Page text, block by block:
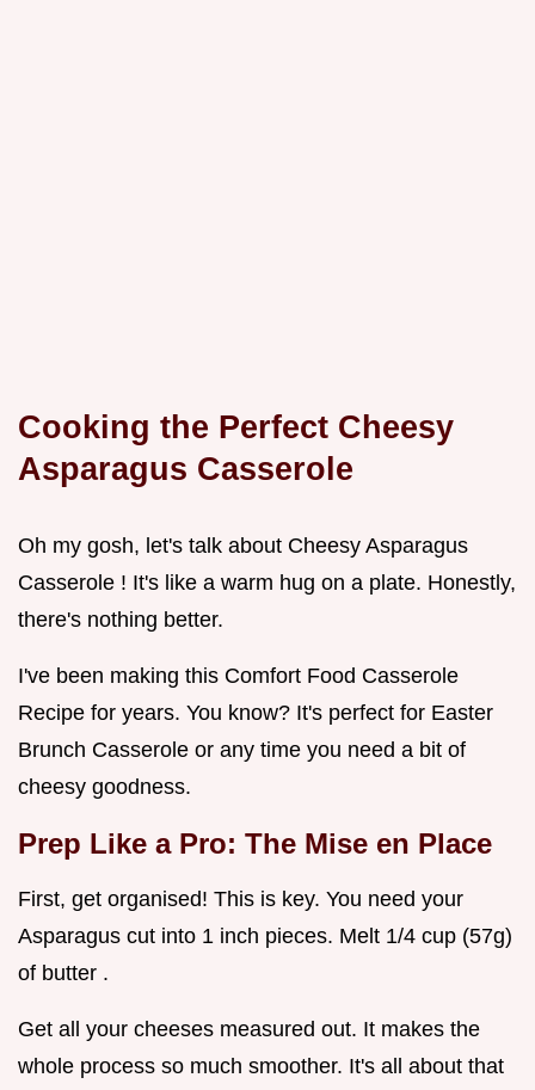
Cooking the Perfect Cheesy
Asparagus Casserole
Oh my gosh, let's talk about Cheesy Asparagus
Casserole ! It's like a warm hug on a plate. Honestly,
there's nothing better.
I've been making this Comfort Food Casserole
Recipe for years. You know? It's perfect for Easter
Brunch Casserole or any time you need a bit of
cheesy goodness.
Prep Like a Pro: The Mise en Place
First, get organised! This is key. You need your
Asparagus cut into 1 inch pieces. Melt 1/4 cup (57g)
of butter .
Get all your cheeses measured out. It makes the
whole process so much smoother. It's all about that